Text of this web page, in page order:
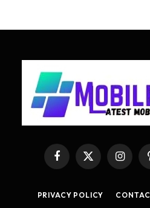
Facebook
X
(Twitter)
PRIVACY POLICY